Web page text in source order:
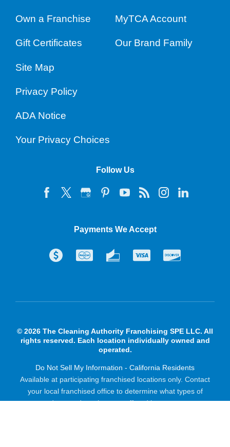
Own a Franchise MyTCA Account
Gift Certificates Our Brand Family
Site Map
Privacy Policy
ADA Notice
Your Privacy Choices
Follow Us
Payments We Accept
© 2026 The Cleaning Authority Franchising SPE LLC. All
rights reserved. Each location individually owned and
operated.
Do Not Sell My Information - California Residents
Available at participating franchised locations only. Contact
your local franchised office to determine what types of
products and services are offered in your area.